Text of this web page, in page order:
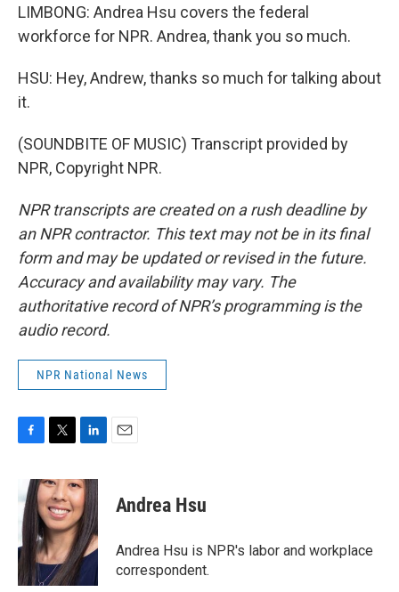
LIMBONG: Andrea Hsu covers the federal
workforce for NPR. Andrea, thank you so much.
HSU: Hey, Andrew, thanks so much for talking about
it.
(SOUNDBITE OF MUSIC) Transcript provided by
NPR, Copyright NPR.
NPR transcripts are created on a rush deadline by
an NPR contractor. This text may not be in its final
form and may be updated or revised in the future.
Accuracy and availability may vary. The
authoritative record of NPR’s programming is the
audio record.
NPR National News
e
b
o
o
k
i
t
t
e
r
n
k
e
d
I
n
Andrea Hsu
Andrea Hsu is NPR's labor and workplace
correspondent.